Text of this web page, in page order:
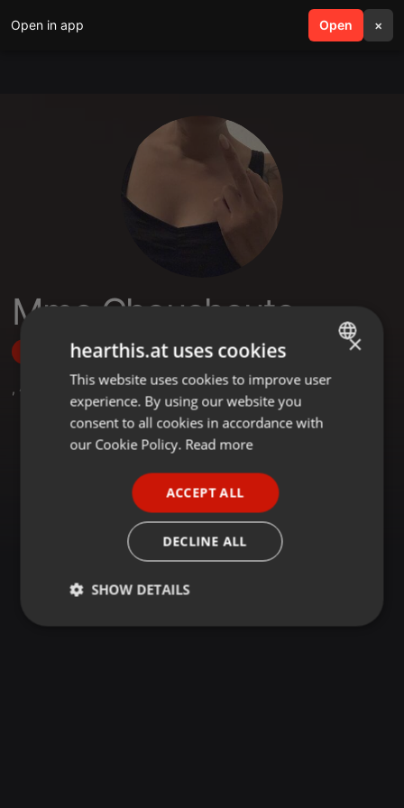
Open in app Open ×
search menu
Mme Chouchoute
Follow
, 4 Followers
ENGLISH
GERMAN
×
hearthis.at uses cookies
This website uses cookies to improve user
experience. By using our website you
consent to all cookies in accordance with
our Cookie Policy. Read more
ACCEPT ALL
DECLINE ALL
SHOW DETAILS
Strictly
Targeting Functionality